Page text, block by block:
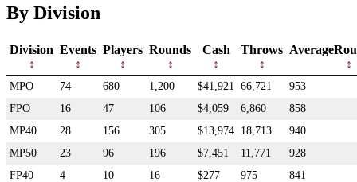
By Division
Division Events Players Rounds Cash Throws
MPO 74 680 1,200 $41,921 66,721
953
FPO
16 47 106 $4,059 6,860
858
MP40
28 156 305 $13,974 18,713
940
MP50
23 96 196 $7,451 11,771
928
FP40
4 10 16 $277 975
841